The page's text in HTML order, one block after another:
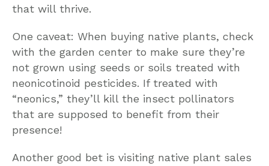
that will thrive.
One caveat: When buying native plants, check
with the garden center to make sure they’re
not grown using seeds or soils treated with
neonicotinoid pesticides. If treated with
“neonics,” they’ll kill the insect pollinators
that are supposed to benefit from their
presence!
Another good bet is visiting native plant sales